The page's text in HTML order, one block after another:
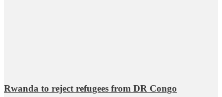
Rwanda to reject refugees from DR Congo